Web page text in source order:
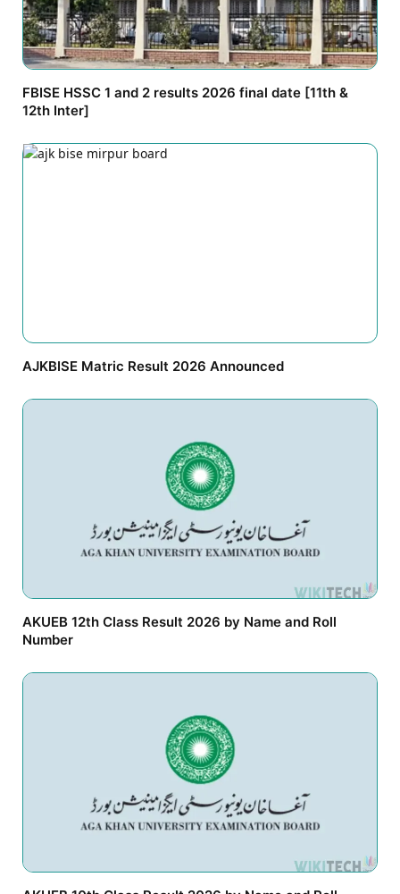
FBISE HSSC 1 and 2 results 2026 final date [11th &
12th Inter]
AJKBISE Matric Result 2026 Announced
AKUEB 12th Class Result 2026 by Name and Roll
Number